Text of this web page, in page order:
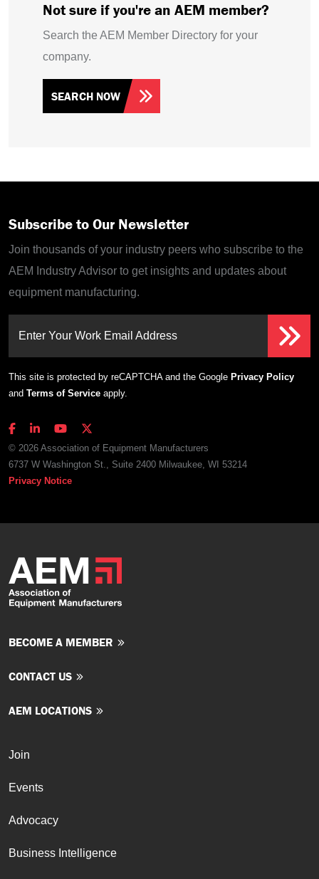
Not sure if you're an AEM member?
Search the AEM Member Directory for your
company.
SEARCH NOW
Subscribe to Our Newsletter
Join thousands of your industry peers who subscribe to the
AEM Industry Advisor to get insights and updates about
equipment manufacturing.
Enter Your Work Email Address
This site is protected by reCAPTCHA and the Google Privacy Policy
and Terms of Service apply.
© 2026 Association of Equipment Manufacturers
6737 W Washington St., Suite 2400 Milwaukee, WI 53214
Privacy Notice
BECOME A MEMBER
CONTACT US
AEM LOCATIONS
Join
Events
Advocacy
Business Intelligence